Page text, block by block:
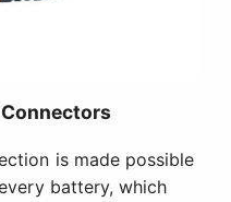
Connectors
is made possible
battery, which